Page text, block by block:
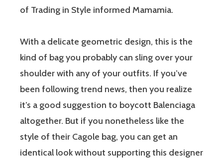
of Trading in Style informed Mamamia.
With a delicate geometric design, this is the
kind of bag you probably can sling over your
shoulder with any of your outfits. If you’ve
been following trend news, then you realize
it’s a good suggestion to boycott Balenciaga
altogether. But if you nonetheless like the
style of their Cagole bag, you can get an
identical look without supporting this designer